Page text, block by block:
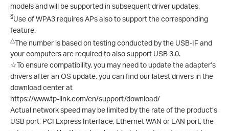
models and will be supported in subsequent driver updates.
§Use of WPA3 requires APs also to support the corresponding
feature.
△The number is based on testing conducted by the USB-IF and
your computers are required to also support USB 3.0.
☆To ensure compatibility, you may need to update the adapter’s
drivers after an OS update, you can find our latest drivers in the
download center at
https://www.tp-link.com/en/support/download/
Actual network speed may be limited by the rate of the product’s
USB port, PCI Express Interface, Ethernet WAN or LAN port, the